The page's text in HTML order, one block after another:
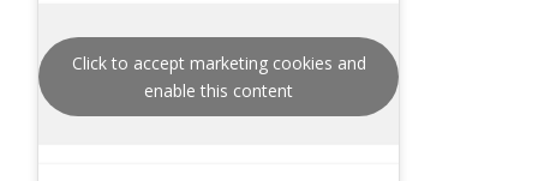
Click to accept marketing cookies and
enable this content